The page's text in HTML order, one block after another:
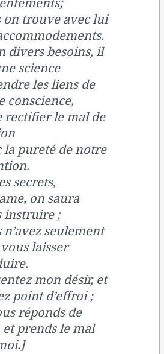
on trouve avec lui
divers besoins, il
science
les liens de
conscience,
rectifier le mal de
la pureté de notre
secrets,
on saura
instruire ;
n’avez seulement
vous laisser
mon désir, et
point d’effroi ;
réponds de
prends le mal